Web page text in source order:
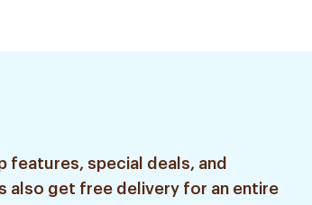
features, special deals, and
also get free delivery for an entire